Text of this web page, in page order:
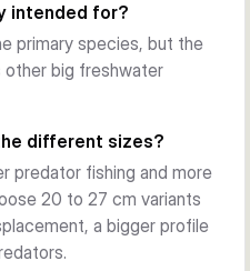
body that supports
supplier entries also
and other large
15, 17.5, 20, 23 and 27
by size. Smaller
intended for?
primary species, but the
other big freshwater
different sizes?
predator fishing and more
20 to 27 cm variants
a bigger profile